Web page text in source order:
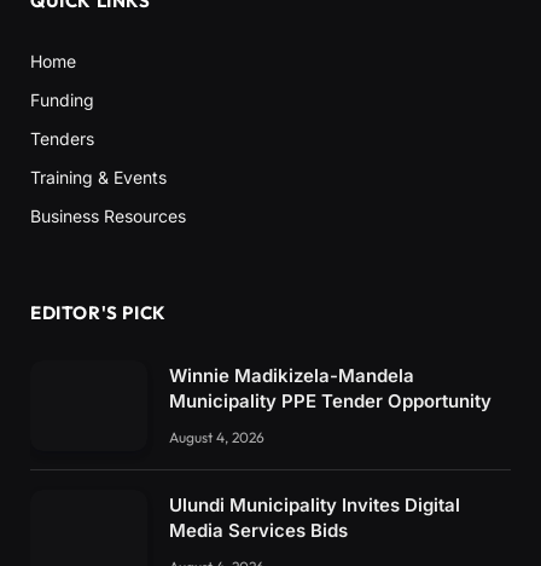
Home
Funding
Tenders
Training & Events
Business Resources
EDITOR'S PICK
Winnie Madikizela-Mandela
Municipality PPE Tender Opportunity
August 4, 2026
Ulundi Municipality Invites Digital
Media Services Bids